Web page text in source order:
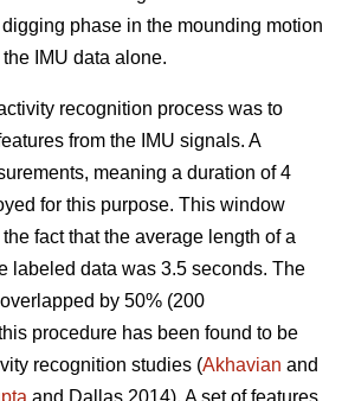
phase in the mounding motion
IMU data alone.
recognition process was to
from the IMU signals. A
meaning a duration of 4
for this purpose. This window
fact that the average length of a
labeled data was 3.5 seconds. The
by 50% (200
procedure has been found to be
recognition studies (Akhavian and